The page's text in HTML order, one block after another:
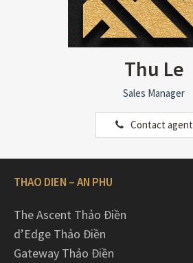
Thu Le
Sales Manager
Contact agent
THAO DIEN – AN PHU
The Ascent Thảo Điền
d’Edge Thảo Điền
Gateway Thảo Điền